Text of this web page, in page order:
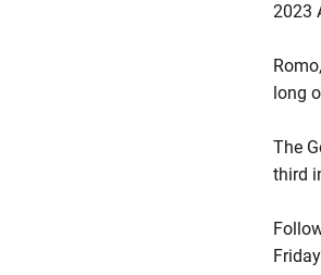
2023
long
The
third